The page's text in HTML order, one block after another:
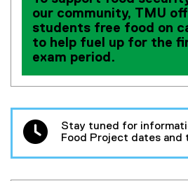
our community, TMU
students free food on
to help fuel up for the
exam period.
Stay tuned for
Food Project dates and